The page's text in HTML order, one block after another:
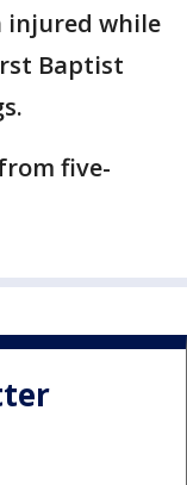
injured while
Baptist
five-